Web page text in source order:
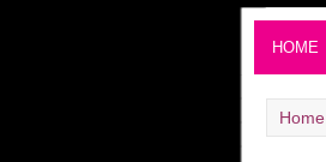
HOME
Home